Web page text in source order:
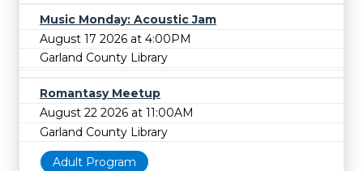
Music Monday: Acoustic Jam
August 17 2026 at 4:00PM
Garland County Library
Romantasy Meetup
August 22 2026 at 11:00AM
Garland County Library
Adult Program